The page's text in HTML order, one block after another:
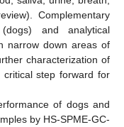
Complementary
and analytical
narrow down areas of
characterization of
step forward for
of dogs and
by HS-SPME-GC-